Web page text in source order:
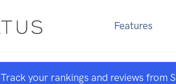
Features
your rankings and reviews from